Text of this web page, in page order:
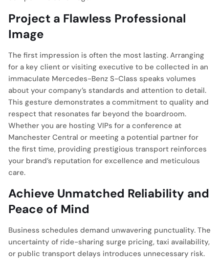
Project a Flawless Professional
Image
The first impression is often the most lasting. Arranging
for a key client or visiting executive to be collected in an
immaculate Mercedes-Benz S-Class speaks volumes
about your company’s standards and attention to detail.
This gesture demonstrates a commitment to quality and
respect that resonates far beyond the boardroom.
Whether you are hosting VIPs for a conference at
Manchester Central or meeting a potential partner for
the first time, providing prestigious transport reinforces
your brand’s reputation for excellence and meticulous
care.
Achieve Unmatched Reliability and
Peace of Mind
Business schedules demand unwavering punctuality. The
uncertainty of ride-sharing surge pricing, taxi availability,
or public transport delays introduces unnecessary risk.